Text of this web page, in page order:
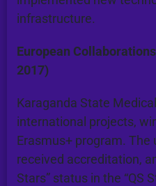
infrastructure.
European
2017)
Karaganda State
international projects,
Erasmus+ program. The
received accreditation,
Stars” status in the “QS